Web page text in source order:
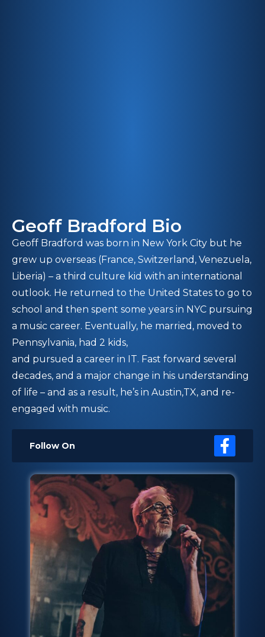
Geoff Bradford Bio
Geoff Bradford was born in New York City but he
grew up overseas (France, Switzerland, Venezuela,
Liberia) – a third culture kid with an international
outlook. He returned to the United States to go to
school and then spent some years in NYC pursuing
a music career. Eventually, he married, moved to
Pennsylvania, had 2 kids,
and pursued a career in IT. Fast forward several
decades, and a major change in his understanding
of life – and as a result, he’s in Austin,TX, and re-
engaged with music.
Follow On